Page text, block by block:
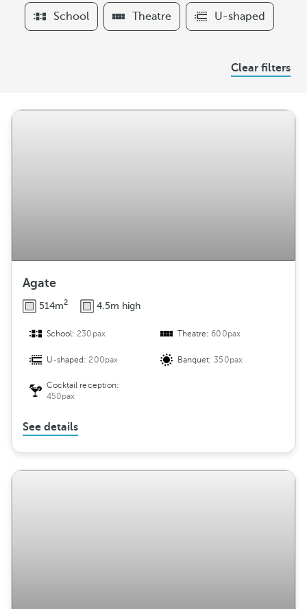
e
r
School Theatre U-shaped
Clear filters
Agate
514m2 4.5m high
School:230pax Theatre:600pax
U-shaped:200pax Banquet:350pax
Cocktail reception:
450pax
See details